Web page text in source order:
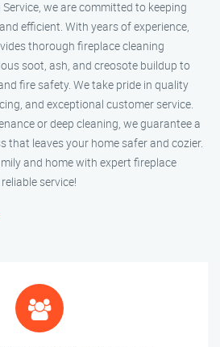
we are committed to keeping
efficient. With years of experience,
thorough fireplace cleaning
soot, ash, and creosote buildup to
fire safety. We take pride in quality
and exceptional customer service.
or deep cleaning, we guarantee a
that leaves your home safer and cozier.
and home with expert fireplace
service!